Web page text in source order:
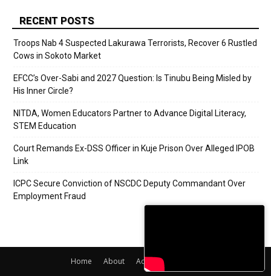
RECENT POSTS
Troops Nab 4 Suspected Lakurawa Terrorists, Recover 6 Rustled
Cows in Sokoto Market
EFCC’s Over-Sabi and 2027 Question: Is Tinubu Being Misled by
His Inner Circle?
NITDA, Women Educators Partner to Advance Digital Literacy,
STEM Education
Court Remands Ex-DSS Officer in Kuje Prison Over Alleged IPOB
Link
ICPC Secure Conviction of NSCDC Deputy Commandant Over
Employment Fraud
Home About Adverts